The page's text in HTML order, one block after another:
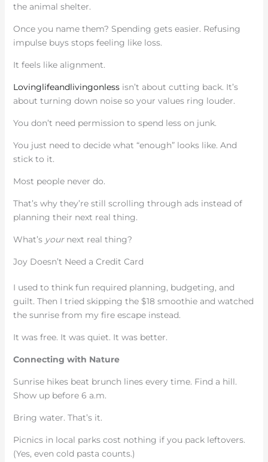
the animal shelter.
Once you name them? Spending gets easier. Refusing
impulse buys stops feeling like loss.
It feels like alignment.
Lovinglifeandlivingonlessisn’t about cutting back. It’s
about turning down noise so your values ring louder.
You don’t need permission to spend less on junk.
You just need to decide what “enough” looks like. And
stick to it.
Most people never do.
That’s why they’re still scrolling through ads instead of
planning their next real thing.
What’s yournext real thing?
Joy Doesn’t Need a Credit Card
I used to think fun required planning, budgeting, and
guilt. Then I tried skipping the $18 smoothie and watched
the sunrise from my fire escape instead.
It was free. It was quiet. It was better.
Connecting with Nature
Sunrise hikes beat brunch lines every time. Find a hill.
Show up before 6 a.m.
Bring water. That’s it.
Picnics in local parks cost nothing if you pack leftovers.
(Yes, even cold pasta counts.)